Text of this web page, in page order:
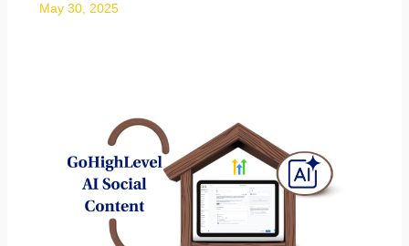
May 30, 2025